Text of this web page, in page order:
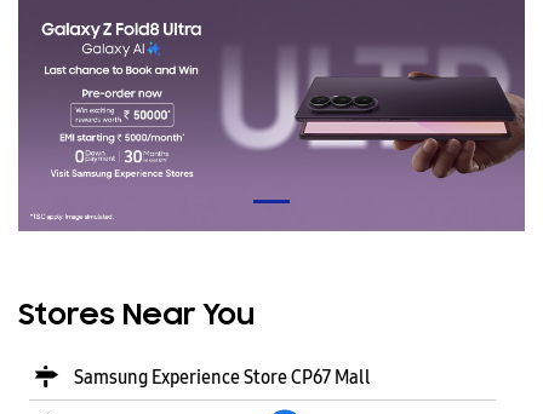
Stores Near You
Samsung Experience Store CP67 Mall